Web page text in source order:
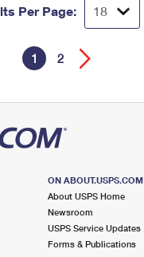
Per Page:
1 2
ON ABOUT.USPS.COM
About USPS Home
Newsroom
USPS Service Updates
Forms & Publications